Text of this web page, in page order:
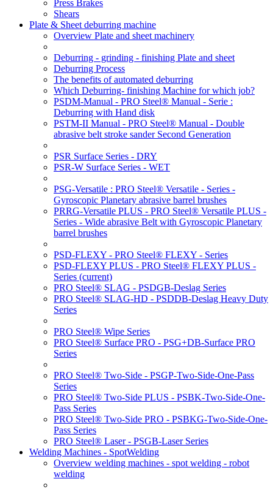
Press Brakes
Shears
Plate & Sheet deburring machine
Overview Plate and sheet machinery
Deburring - grinding - finishing Plate and sheet
Deburring Process
The benefits of automated deburring
Which Deburring- finishing Machine for which job?
PSDM-Manual - PRO Steel® Manual - Serie :
Deburring with Hand disk
PSTM-II Manual - PRO Steel® Manual - Double
abrasive belt stroke sander Second Generation
PSR Surface Series - DRY
PSR-W Surface Series - WET
PSG-Versatile : PRO Steel® Versatile - Series -
Gyroscopic Planetary abrasive barrel brushes
PRRG-Versatile PLUS - PRO Steel® Versatile PLUS -
Series - Wide abrasive Belt with Gyroscopic Planetary
barrel brushes
PSD-FLEXY - PRO Steel® FLEXY - Series
PSD-FLEXY PLUS - PRO Steel® FLEXY PLUS -
Series (current)
PRO Steel® SLAG - PSDGB-Deslag Series
PRO Steel® SLAG-HD - PSDDB-Deslag Heavy Duty
Series
PRO Steel® Wipe Series
PRO Steel® Surface PRO - PSG+DB-Surface PRO
Series
PRO Steel® Two-Side - PSGP-Two-Side-One-Pass
Series
PRO Steel® Two-Side PLUS - PSBK-Two-Side-One-
Pass Series
PRO Steel® Two-Side PRO - PSBKG-Two-Side-One-
Pass Series
PRO Steel® Laser - PSGB-Laser Series
Welding Machines - SpotWelding
Overview welding machines - spot welding - robot
welding